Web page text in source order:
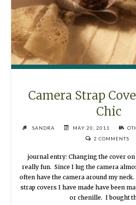
Camera Strap
Chic
SANDRA MAY 20, 2011
2 COMMENTS
journal entry: Changing the cover
really fun. Since I lug the camera
often have the camera around my
strap covers I have made have been
or chenille. I bought